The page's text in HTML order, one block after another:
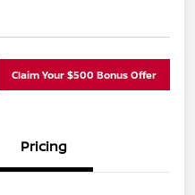
Claim Your $500 Bonus Offer
Pricing